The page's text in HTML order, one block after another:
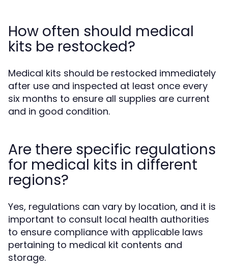
How often should medical
kits be restocked?
Medical kits should be restocked immediately
after use and inspected at least once every
six months to ensure all supplies are current
and in good condition.
Are there specific regulations
for medical kits in different
regions?
Yes, regulations can vary by location, and it is
important to consult local health authorities
to ensure compliance with applicable laws
pertaining to medical kit contents and
storage.